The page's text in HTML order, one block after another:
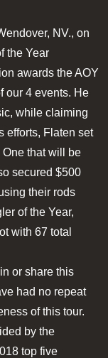
NV., on
the Year
awards the AOY
our 4 events. He
while claiming
efforts, Flaten set
that will be
secured $500
their rods
of the Year,
with 67 total
or share this
had no repeat
of this tour.
by the
top five